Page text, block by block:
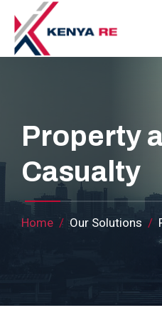
Skip to main content
Property
Casualty
Breadcrumb
Home Our Solutions